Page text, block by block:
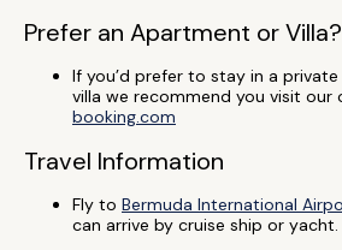
Prefer an Apartment or Villa?
If you’d prefer to stay in a
villa we recommend you visit our
booking.com
Travel Information
Fly to Bermuda International
can arrive by cruise ship or yacht.